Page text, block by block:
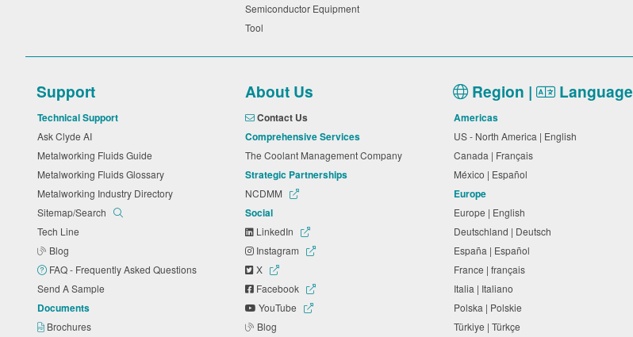
Semiconductor Equipment
Tool
Support
Technical Support
Ask Clyde AI
Metalworking Fluids Guide
Metalworking Fluids Glossary
Metalworking Industry Directory
Sitemap/Search
Tech Line
Blog
FAQ - Frequently Asked Questions
Send A Sample
Documents
Brochures
About Us
Contact Us
Comprehensive Services
The Coolant Management Company
Strategic Partnerships
NCDMM
Social
LinkedIn
Instagram
X
Facebook
YouTube
Blog
Region | Language
Americas
US - North America | English
Canada | Français
México | Español
Europe
Europe | English
Deutschland | Deutsch
España | Español
France | français
Italia | Italiano
Polska | Polskie
Türkiye | Türkçe